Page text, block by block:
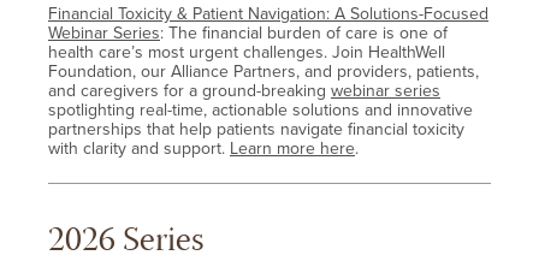
Financial Toxicity & Patient Navigation: A Solutions-Focused
Webinar Series: The financial burden of care is one of
health care’s most urgent challenges. Join HealthWell
Foundation, our Alliance Partners, and providers, patients,
and caregivers for a ground-breaking webinar series
spotlighting real-time, actionable solutions and innovative
partnerships that help patients navigate financial toxicity
with clarity and support. Learn more here.
2026 Series